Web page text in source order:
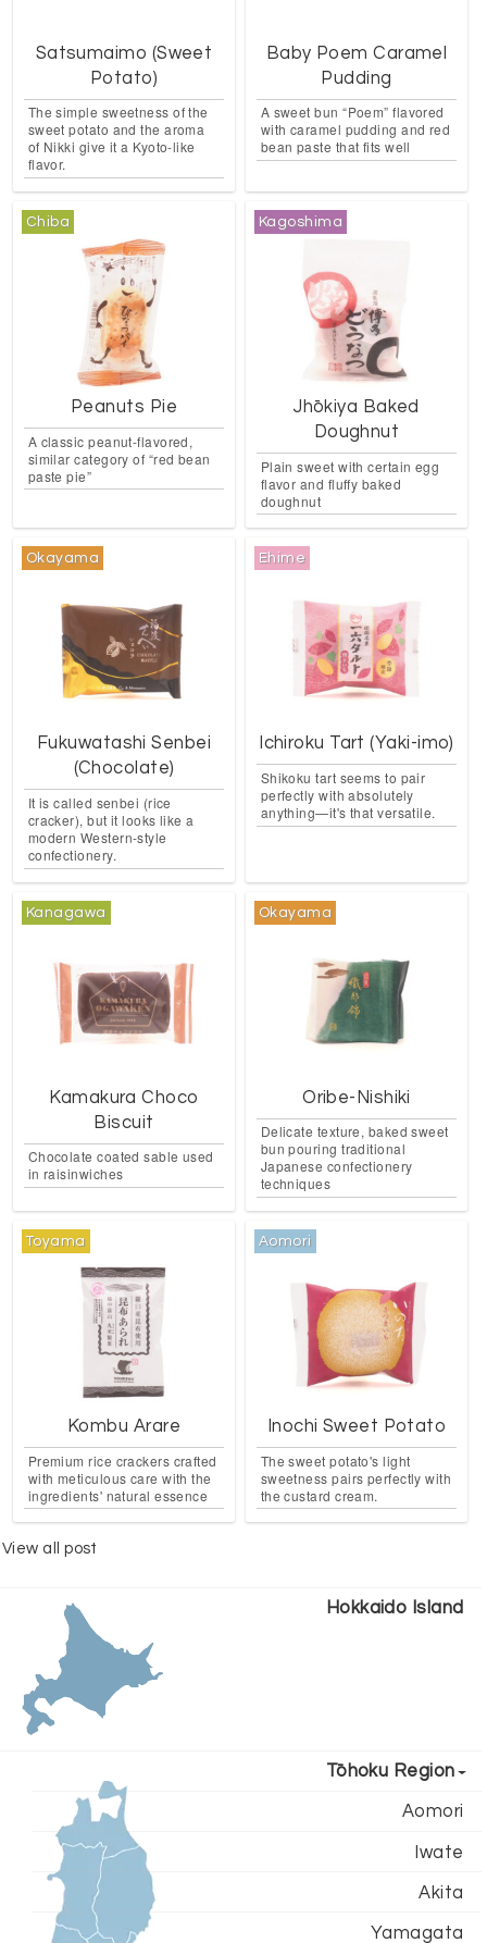
Hokkaido Island
Tōhoku Region
Aomori
Iwate
Akita
Yamagata
Satsumaimo (Sweet
Potato)
The simple sweetness of the
sweet potato and the aroma
of Nikki give it a Kyoto-like
flavor.
Baby Poem Caramel
Pudding
A sweet bun “Poem” flavored
with caramel pudding and red
bean paste that fits well
Chiba
Peanuts Pie
A classic peanut-flavored,
similar category of “red bean
paste pie”
Kagoshima
Jhōkiya Baked
Doughnut
Plain sweet with certain egg
flavor and fluffy baked
doughnut
Okayama
Fukuwatashi Senbei
(Chocolate)
It is called senbei (rice
cracker), but it looks like a
modern Western-style
confectionery.
Ehime
Ichiroku Tart (Yaki-imo)
Shikoku tart seems to pair
perfectly with absolutely
anything—it's that versatile.
Kanagawa
Kamakura Choco
Biscuit
Chocolate coated sable used
in raisinwiches
Okayama
Oribe-Nishiki
Delicate texture, baked sweet
bun pouring traditional
Japanese confectionery
techniques
Toyama
Kombu Arare
Premium rice crackers crafted
with meticulous care with the
ingredients' natural essence
Aomori
Inochi Sweet Potato
The sweet potato's light
sweetness pairs perfectly with
the custard cream.
View all post